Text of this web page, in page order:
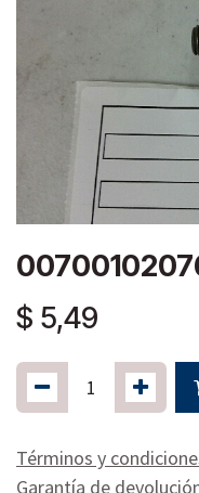
$ 5,49
Términos y
Garantía de